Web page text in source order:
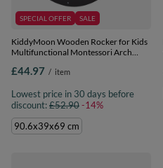
SPECIAL OFFER SALE
KiddyMoon Wooden Rocker for Kids
Multifunctional Montessori Arch
Children, Seesaw Made of Wood for
cm
£44.97 / item
Lowest price in 30 days before
discount:£52.90-14%
90.6x39x69 cm